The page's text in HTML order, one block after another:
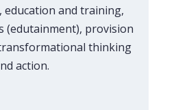
education and training,
(edutainment), provision
thinking
action.